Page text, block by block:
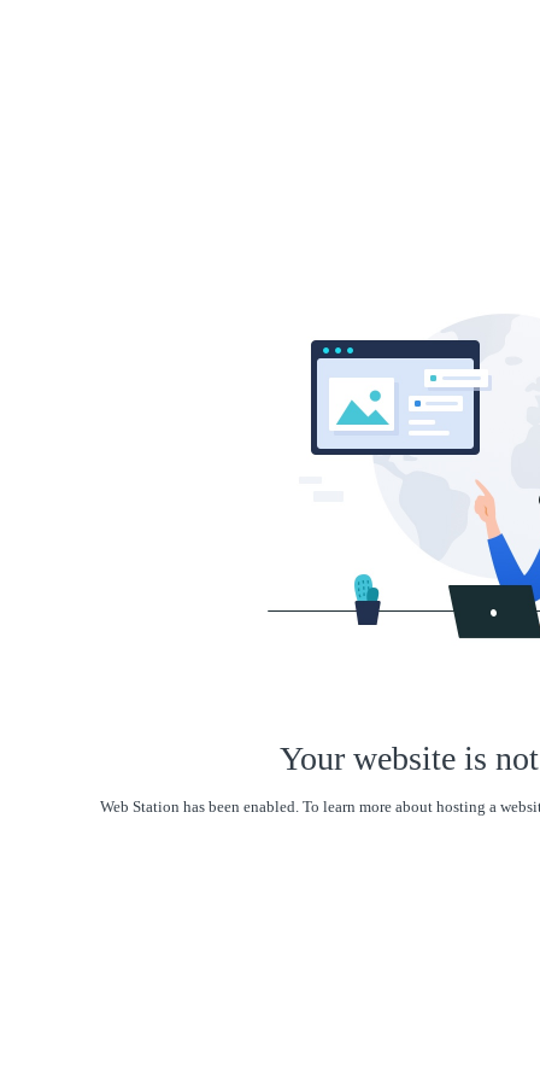
Your website is
Web Station has been enabled. To learn more about hosting a